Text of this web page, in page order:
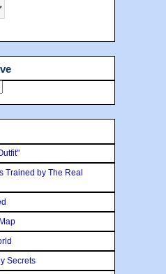
Trained by The Real
Secrets